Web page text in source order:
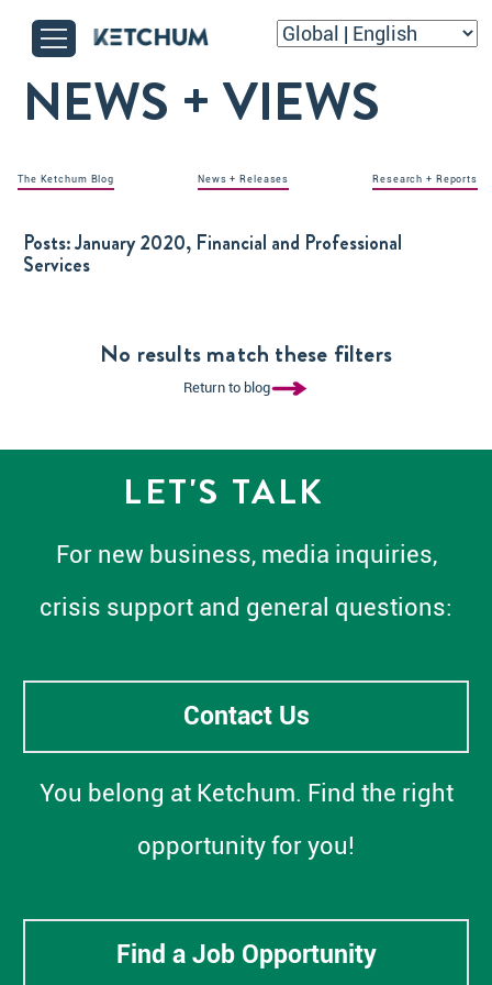
NEWS + VIEWS
The Ketchum Blog News + Releases Research + Reports
Posts:January 2020, Financial and Professional
Services
No results match these filters
Return to blog
LET'S TALK
For new business, media inquiries,
crisis support and general questions:
Contact Us
You belong at Ketchum. Find the right
opportunity for you!
Find a Job Opportunity